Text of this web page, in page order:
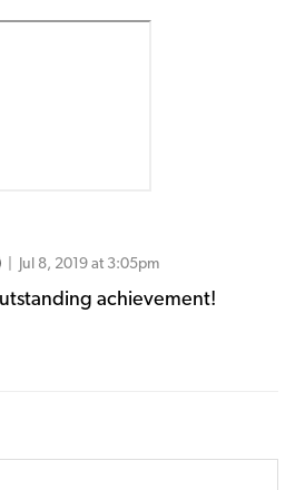
| Jul 8, 2019 at 3:05pm
achievement!